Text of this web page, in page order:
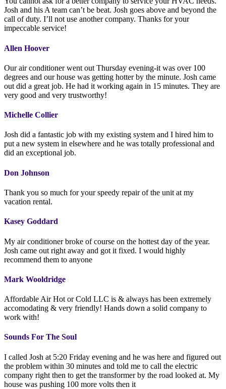
Josh and his A team can’t be beat. Josh goes above and beyond the
call of duty. I’ll not use another company. Thanks for your
impeccable service!
Allen Hoover
Our air conditioner went out Thursday evening-it was over 100
degrees and our house was getting hotter by the minute. Josh came
out did a great job. He had it working again in 15 minutes. They are
very good and very trustworthy!
Michelle Collier
Josh did a fantastic job with my existing system and I hired him to
put a new system in elsewhere and he was totally professional and
did an exceptional job.
Don Johnson
Thank you so much for your speedy repair of the unit at my
vacation rental.
Kasey Goddard
My air conditioner broke of course on the hottest day of the year.
Josh came out right away and got it fixed. I would highly
recommend them to anyone
Mark Wooldridge
Affordable Air Hot or Cold LLC is & always has been extremely
accomodating & very friendly! Hands down a solid company to
work with!
Sounds For The Soul
I called Josh at 5:20 Friday evening and he was here and figured out
the problem within 30 minutes and told me to call the electric
company right then to get the transformer by the road looked at. My
house was pushing 100 more volts then it